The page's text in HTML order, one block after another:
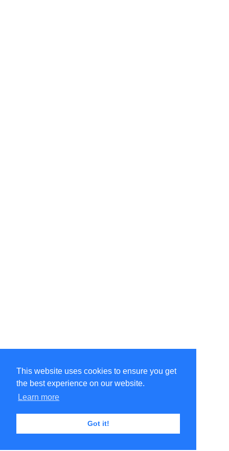
This website uses cookies to ensure you get
the best experience on our website.
Learn more
Got it!